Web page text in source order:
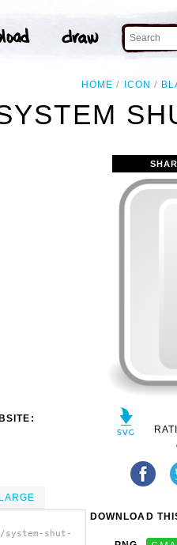
HOME ICON
LARGE
shut-
DOWNLOAD